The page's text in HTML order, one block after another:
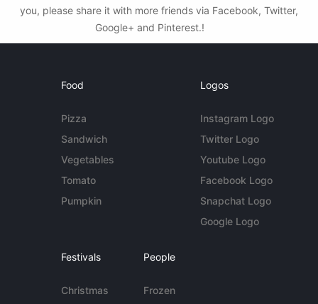
you, please share it with more friends via Facebook, Twitter,
Google+ and Pinterest.!
Food
Pizza
Sandwich
Vegetables
Tomato
Pumpkin
Logos
Instagram Logo
Twitter Logo
Youtube Logo
Facebook Logo
Snapchat Logo
Google Logo
Festivals
Christmas
People
Frozen